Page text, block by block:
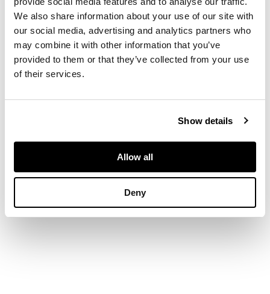
We also share information about your use of our site with
our social media, advertising and analytics partners who
may combine it with other information that you’ve
provided to them or that they’ve collected from your use
of their services.
Show details
Allow all
Deny
DIMENSIONS
30cm x 22.5cm (12in x
9in)